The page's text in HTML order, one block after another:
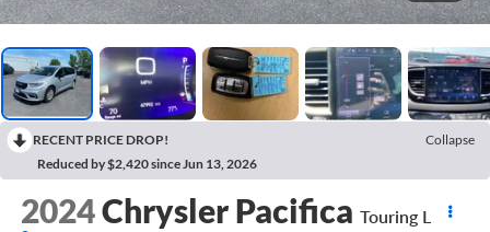
RECENT PRICE DROP!
Collapse
Reduced by $2,420 since Jun 13, 2026
2024Chrysler Pacifica Touring L